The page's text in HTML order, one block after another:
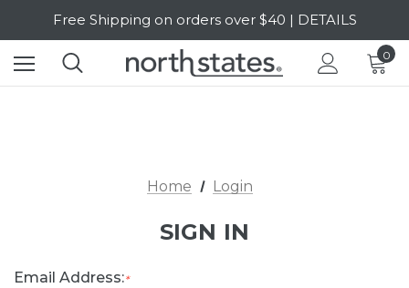
Free Shipping on orders over $40 | DETAILS
SALE Up to 20% Off | SHOP NOW
0
Home Login
SIGN IN
Email Address:*